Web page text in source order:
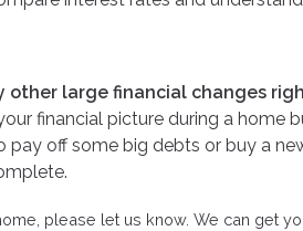
other large financial changes
financial picture during a home
pay off some big debts or buy a
please let us know. We can get